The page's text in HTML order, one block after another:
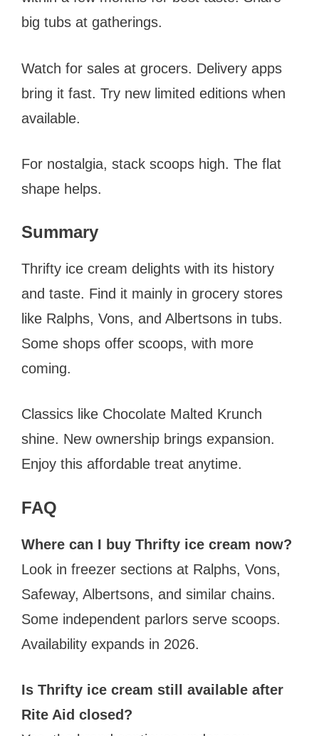
big tubs at gatherings.
Watch for sales at grocers. Delivery apps
bring it fast. Try new limited editions when
available.
For nostalgia, stack scoops high. The flat
shape helps.
Summary
Thrifty ice cream delights with its history
and taste. Find it mainly in grocery stores
like Ralphs, Vons, and Albertsons in tubs.
Some shops offer scoops, with more
coming.
Classics like Chocolate Malted Krunch
shine. New ownership brings expansion.
Enjoy this affordable treat anytime.
FAQ
Where can I buy Thrifty ice cream now?
Look in freezer sections at Ralphs, Vons,
Safeway, Albertsons, and similar chains.
Some independent parlors serve scoops.
Availability expands in 2026.
Is Thrifty ice cream still available after
Rite Aid closed?